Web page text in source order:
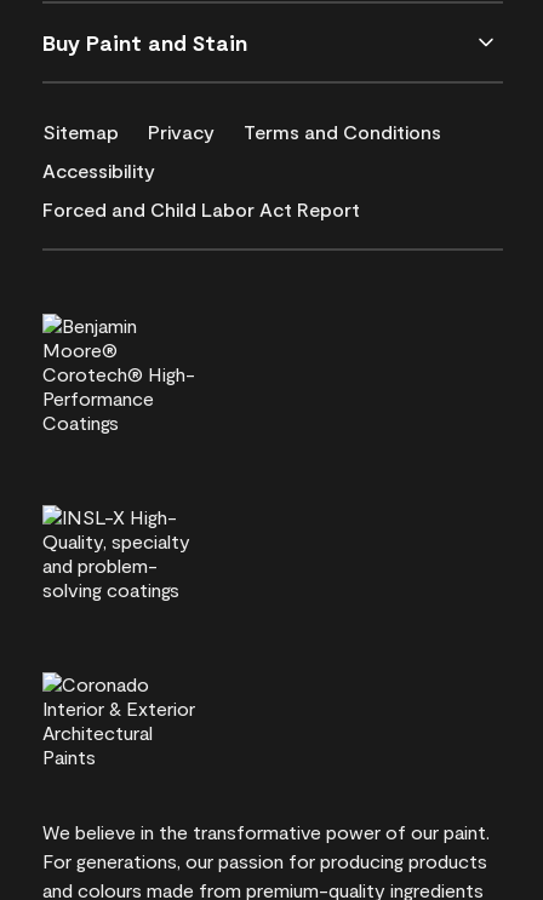
Buy Paint and Stain
Sitemap Privacy
Terms and Conditions
Accessibility
Forced and Child Labor Act Report
We believe in the transformative power of our paint.
For generations, our passion for producing products
and colours made from premium-quality ingredients